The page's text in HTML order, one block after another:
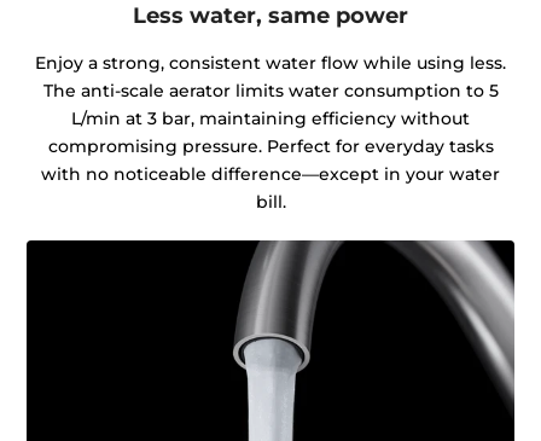
Less water, same power
Enjoy a strong, consistent water flow while using less.
The anti-scale aerator limits water consumption to 5
L/min at 3 bar, maintaining efficiency without
compromising pressure. Perfect for everyday tasks
with no noticeable difference—except in your water
bill.